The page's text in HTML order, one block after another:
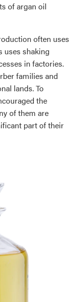
of argan oil
often uses
uses shaking
in factories.
families and
lands. To
the
of them are
part of their